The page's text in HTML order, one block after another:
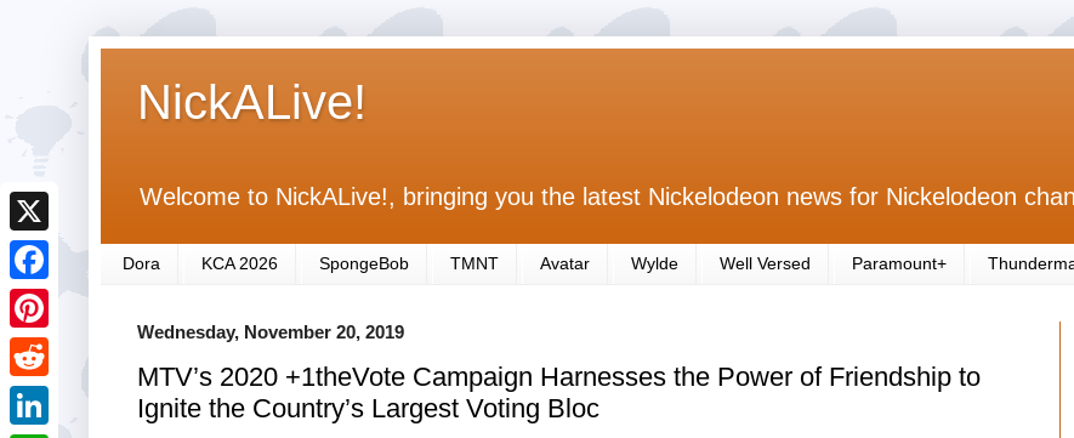
NickALive!
Welcome to NickALive!, bringing you the latest Nickelodeon news for Nickelodeon
Dora KCA 2026 SpongeBob TMNT Avatar Wylde Well Versed Paramount+
Wednesday, November 20, 2019
MTV’s 2020 +1theVote Campaign Harnesses the Power of Friendship to
Ignite the Country’s Largest Voting Bloc
X
F
a
c
e
P
i
n
R